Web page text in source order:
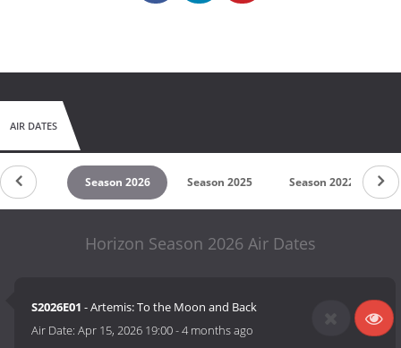
AIR DATES
Season 2026 Season 2025 Season 2022
Horizon Season 2026 Air Dates
S2026E01 - Artemis: To the Moon and Back
Air Date:Apr 15, 2026 19:00-4 months ago